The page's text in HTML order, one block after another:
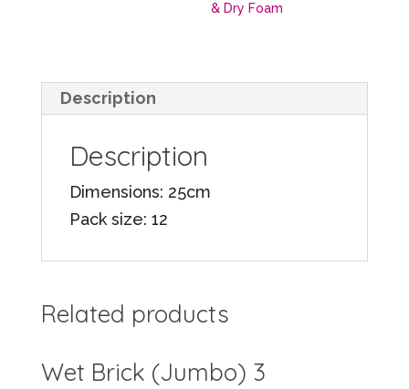
& Dry Foam
Description
Description
Dimensions: 25cm
Pack size: 12
Related products
Wet Brick (Jumbo) 3